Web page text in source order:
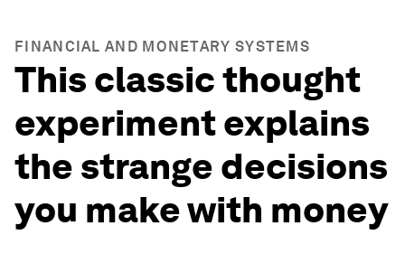
FINANCIAL AND MONETARY SYSTEMS
This classic thought
experiment explains
the strange decisions
you make with money